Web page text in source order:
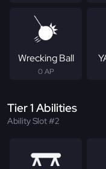
Wrecking Ball
0 AP
Tier 1 Abilities
Ability Slot #2